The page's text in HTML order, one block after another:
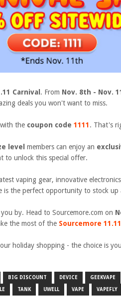
Carnival . From Nov. 8th - Nov.
deals you won't want to miss.
the coupon code 1111. That's
level members can enjoy an
to unlock this special offer.
vaping gear, innovative
is the perfect opportunity to stock up
by. Head to Sourcemore.com on
the most of the Sourcemore
holiday shopping - the choice is
BIG DISCOUNT DEVICE GEEKVAPE
TANK UWELL VAPE VAPEFLY